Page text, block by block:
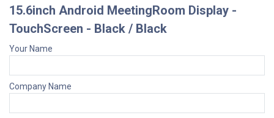
15.6inch Android MeetingRoom Display -
TouchScreen - Black / Black
Your Name
Company Name